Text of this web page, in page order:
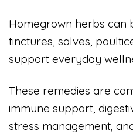
Homegrown herbs can
tinctures, salves,
support everyday
These remedies are
immune support,
stress management,